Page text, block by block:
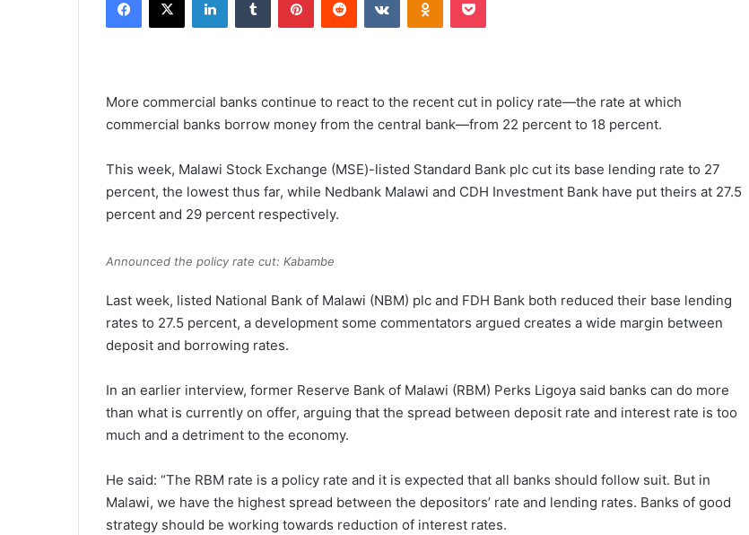
More commercial banks continue to react to the recent cut in policy rate—the rate at which
commercial banks borrow money from the central bank—from 22 percent to 18 percent.
This week, Malawi Stock Exchange (MSE)-listed Standard Bank plc cut its base lending rate to 27
percent, the lowest thus far, while Nedbank Malawi and CDH Investment Bank have put theirs at 27.5
percent and 29 percent respectively.
Announced the policy rate cut: Kabambe
Last week, listed National Bank of Malawi (NBM) plc and FDH Bank both reduced their base lending
rates to 27.5 percent, a development some commentators argued creates a wide margin between
deposit and borrowing rates.
In an earlier interview, former Reserve Bank of Malawi (RBM) Perks Ligoya said banks can do more
than what is currently on offer, arguing that the spread between deposit rate and interest rate is too
much and a detriment to the economy.
He said: “The RBM rate is a policy rate and it is expected that all banks should follow suit. But in
Malawi, we have the highest spread between the depositors’ rate and lending rates. Banks of good
strategy should be working towards reduction of interest rates.